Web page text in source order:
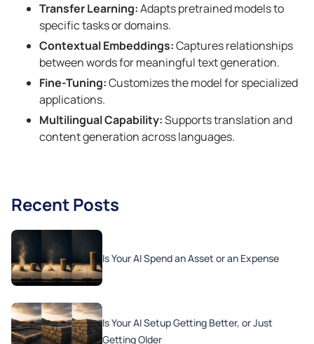
Transfer Learning:Adapts pretrained models to
specific tasks or domains.
Contextual Embeddings:Captures relationships
between words for meaningful text generation.
Fine-Tuning:Customizes the model for specialized
applications.
Multilingual Capability:Supports translation and
content generation across languages.
Recent Posts
Is Your AI Spend an Asset or an Expense
Is Your AI Setup Getting Better, or Just
Getting Older